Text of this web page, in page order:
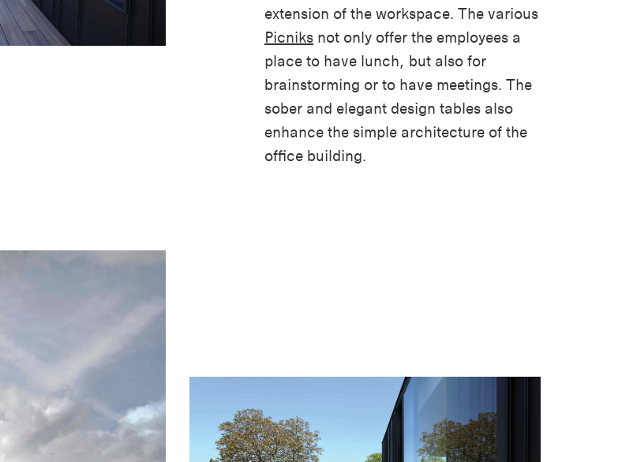
extension of the workspace. The various
Picniks not only offer the employees a
place to have lunch, but also for
brainstorming or to have meetings. The
sober and elegant design tables also
enhance the simple architecture of the
office building.